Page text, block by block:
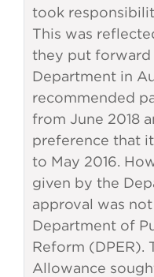
took
This was
they put forward
Department in
recommended
from June 2018
preference that
to May 2016.
given by the
approval was
Department of
Reform (DPER).
Allowance